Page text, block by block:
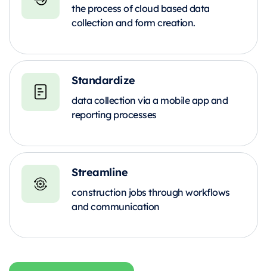
the process of cloud based data
collection and form creation.
Standardize
data collection via a mobile app and
reporting processes
Streamline
construction jobs through workflows
and communication